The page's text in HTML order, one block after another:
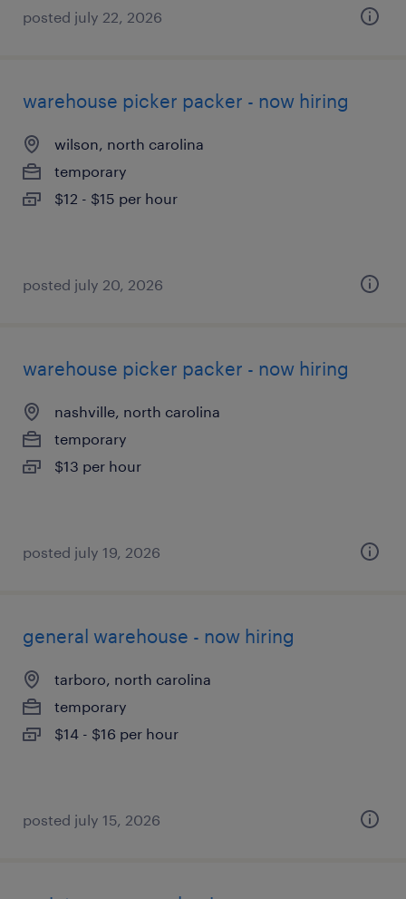
posted july 22, 2026
warehouse picker packer - now hiring
wilson, north carolina
temporary
$12 - $15 per hour
posted july 20, 2026
warehouse picker packer - now hiring
nashville, north carolina
temporary
$13 per hour
posted july 19, 2026
general warehouse - now hiring
tarboro, north carolina
temporary
$14 - $16 per hour
posted july 15, 2026